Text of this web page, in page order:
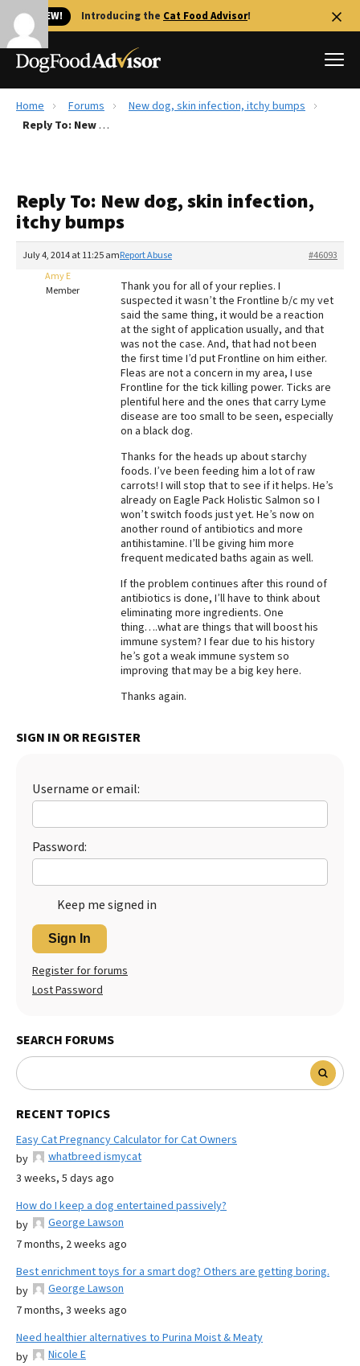
🐱 NEW! Introducing the Cat Food Advisor!
Best Dog Foods
Recalls
The Farmer's Dog Review
Redbarn Review
Best Natural Food
Best Puppy Food
Home Forums
New dog, skin infection, itchy bumps
Reply To: New dog, skin infection, itchy bumps
Reply To: New dog, skin infection,
itchy bumps
July 4, 2014 at 11:25 am #46093
Report Abuse
Amy E
Member
Thank you for all of your replies. I
suspected it wasn’t the Frontline b/c my vet
said the same thing, it would be a reaction
at the sight of application usually, and that
was not the case. And, that had not been
the first time I’d put Frontline on him either.
Fleas are not a concern in my area, I use
Frontline for the tick killing power. Ticks are
plentiful here and the ones that carry Lyme
disease are too small to be seen, especially
on a black dog.
Thanks for the heads up about starchy
foods. I’ve been feeding him a lot of raw
carrots! I will stop that to see if it helps. He’s
already on Eagle Pack Holistic Salmon so I
won’t switch foods just yet. He’s now on
another round of antibiotics and more
antihistamine. I’ll be giving him more
frequent medicated baths again as well.
If the problem continues after this round of
antibiotics is done, I’ll have to think about
eliminating more ingredients. One
thing….what are things that will boost his
immune system? I fear due to his history
he’s got a weak immune system so
improving that may be a big key here.
Thanks again.
SIGN IN OR REGISTER
Username or email:
Password:
Keep me signed in
Sign In
Register for forums
Lost Password
SEARCH FORUMS
RECENT TOPICS
Easy Cat Pregnancy Calculator for Cat Owners
by
whatbreed ismycat
3 weeks, 5 days ago
How do I keep a dog entertained passively?
by
George Lawson
7 months, 2 weeks ago
Best enrichment toys for a smart dog? Others are getting boring.
by
George Lawson
7 months, 3 weeks ago
Need healthier alternatives to Purina Moist & Meaty
by
Nicole E